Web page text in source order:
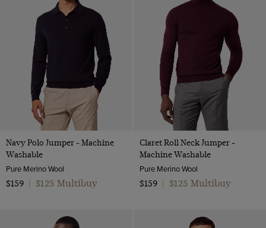
Navy Polo Jumper - Machine
Washable
Pure Merino Wool
$159
$125 Multibuy
Claret Roll Neck Jumper -
Machine Washable
Pure Merino Wool
$159
$125 Multibuy